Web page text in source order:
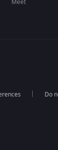
Meet
Do